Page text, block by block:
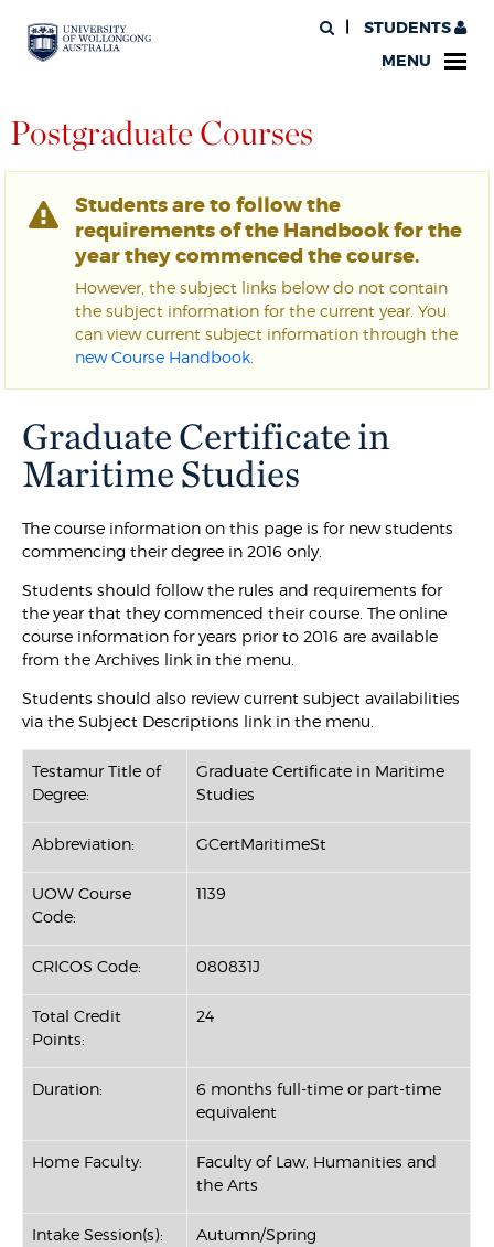
STUDENTS
MENU
Postgraduate Courses
Students are to follow the
requirements of the Handbook for the
year they commenced the course.
However, the subject links below do not contain
the subject information for the current year. You
can view current subject information through the
new Course Handbook
Graduate Certificate in
Maritime Studies
The course information on this page is for new students
commencing their degree in 2016 only.
Students should follow the rules and requirements for
the year that they commenced their course. The online
course information for years prior to 2016 are available
from the Archives link in the menu.
Students should also review current subject availabilities
via the Subject Descriptions link in the menu.
Testamur Title of
Degree:
Graduate Certificate in Maritime
Studies
Abbreviation: GCertMaritimeSt
UOW Course
Code:
1139
CRICOS Code: 080831J
Total Credit
Points:
24
Duration:
6 months full-time or part-time
equivalent
Home Faculty:
Faculty of Law, Humanities and
the Arts
Intake Session(s): Autumn/Spring